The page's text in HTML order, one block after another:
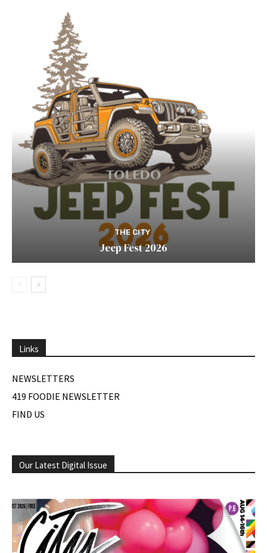
THE CITY
Jeep Fest 2026
Links
NEWSLETTERS
419 FOODIE NEWSLETTER
FIND US
Our Latest Digital Issue